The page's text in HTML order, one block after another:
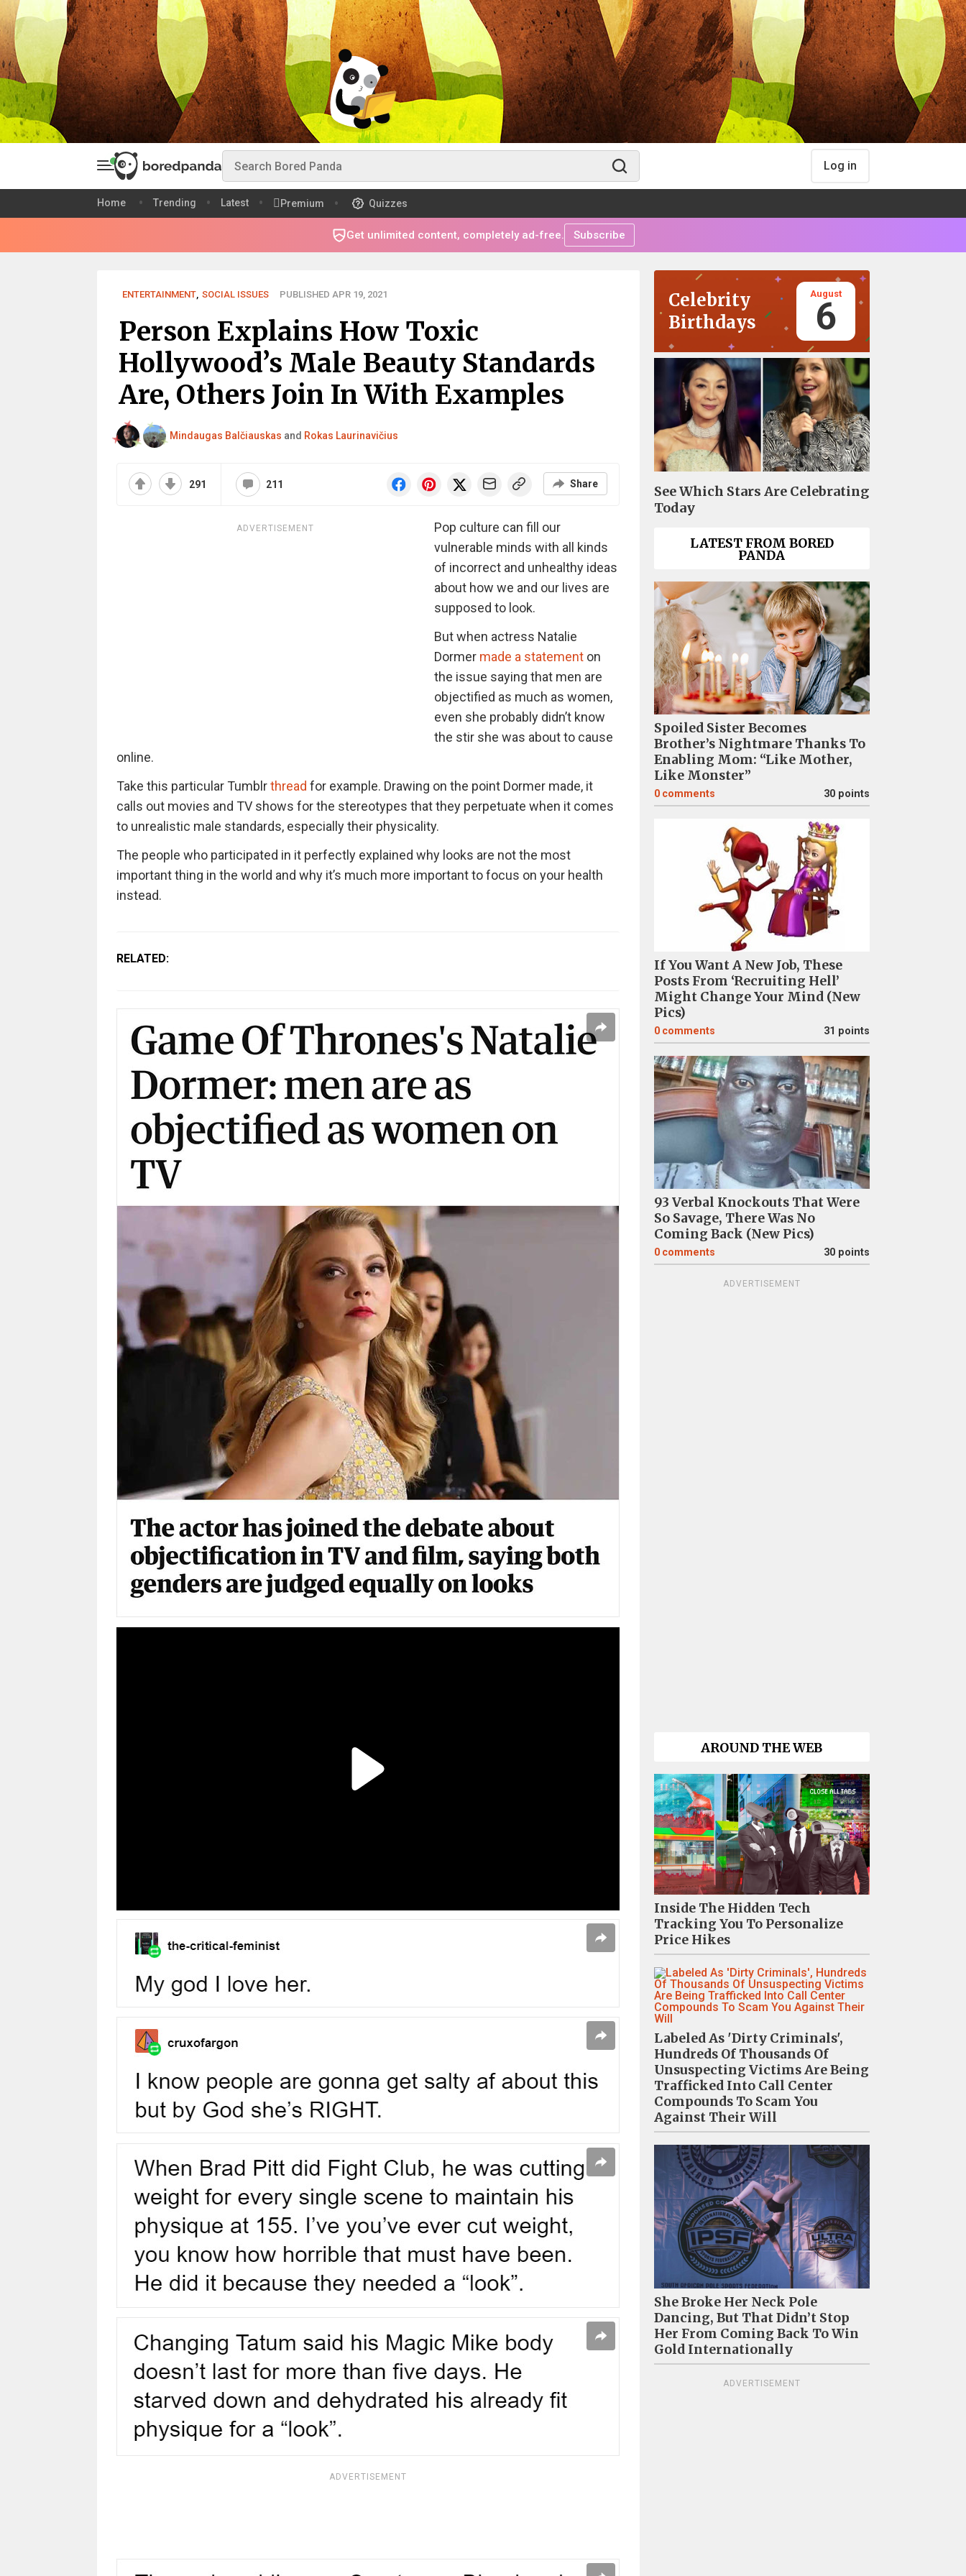
Log in
Home Trending Latest Premium Quizzes
Get unlimited content, completely ad-free. Subscribe
ENTERTAINMENT, SOCIAL ISSUES PUBLISHED APR 19, 2021
Person Explains How Toxic
Hollywood’s Male Beauty Standards
Are, Others Join In With Examples
Mindaugas Balčiauskas and Rokas Laurinavičius
291 211 Share
ADVERTISEMENT
Pop culture can fill our
vulnerable minds with all kinds
of incorrect and unhealthy ideas
about how we and our lives are
supposed to look.
But when actress Natalie
Dormer made a statementon
the issue saying that men are
objectified as much as women,
even she probably didn’t know
the stir she was about to cause
online.
Take this particular Tumblrthread for example. Drawing on the point Dormer made, it
calls out movies and TV shows for the stereotypes that they perpetuate when it comes
to unrealistic male standards, especially their physicality.
The people who participated in it perfectly explained why looks are not the most
important thing in the world and why it’s much more important to focus on your health
instead.
RELATED:
ADVERTISEMENT
Celebrity
Birthdays
August
6
See Which Stars Are Celebrating
Today
LATEST FROM BORED
PANDA
Spoiled Sister Becomes
Brother’s Nightmare Thanks To
Enabling Mom: “Like Mother,
Like Monster”
0 comments 30 points
If You Want A New Job, These
Posts From ‘Recruiting Hell’
Might Change Your Mind (New
Pics)
0 comments 31 points
93 Verbal Knockouts That Were
So Savage, There Was No
Coming Back (New Pics)
0 comments 30 points
ADVERTISEMENT
AROUND THE WEB
Inside The Hidden Tech
Tracking You To Personalize
Price Hikes
Labeled As 'Dirty Criminals',
Hundreds Of Thousands Of
Unsuspecting Victims Are Being
Trafficked Into Call Center
Compounds To Scam You
Against Their Will
She Broke Her Neck Pole
Dancing, But That Didn’t Stop
Her From Coming Back To Win
Gold Internationally
ADVERTISEMENT